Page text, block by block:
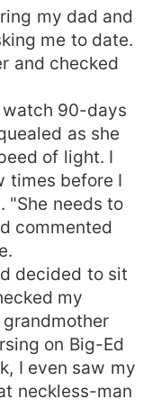
my dad and
me to date.
and checked
90-days
as she
of light. I
times before I
"She needs to
commented
decided to sit
my
on Big-Ed
I even saw my
neckless-man